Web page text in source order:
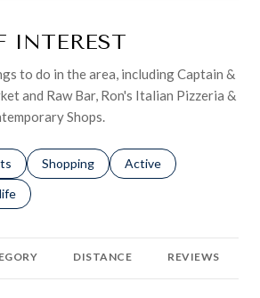
INTEREST
to do in the area, including Captain &
and Raw Bar, Ron's Italian Pizzeria &
Shops.
related torelated to
Search businesses related to
Shopping Search businesses
Active
to
businesses related to
DISTANCE REVIEWS